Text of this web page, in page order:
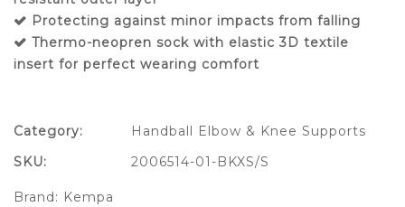
Protecting against minor impacts from falling
Thermo-neopren sock with elastic 3D textile
insert for perfect wearing comfort
Category:
Handball Elbow & Knee Supports
SKU:
2006514-01-BKXS/S
Brand: Kempa